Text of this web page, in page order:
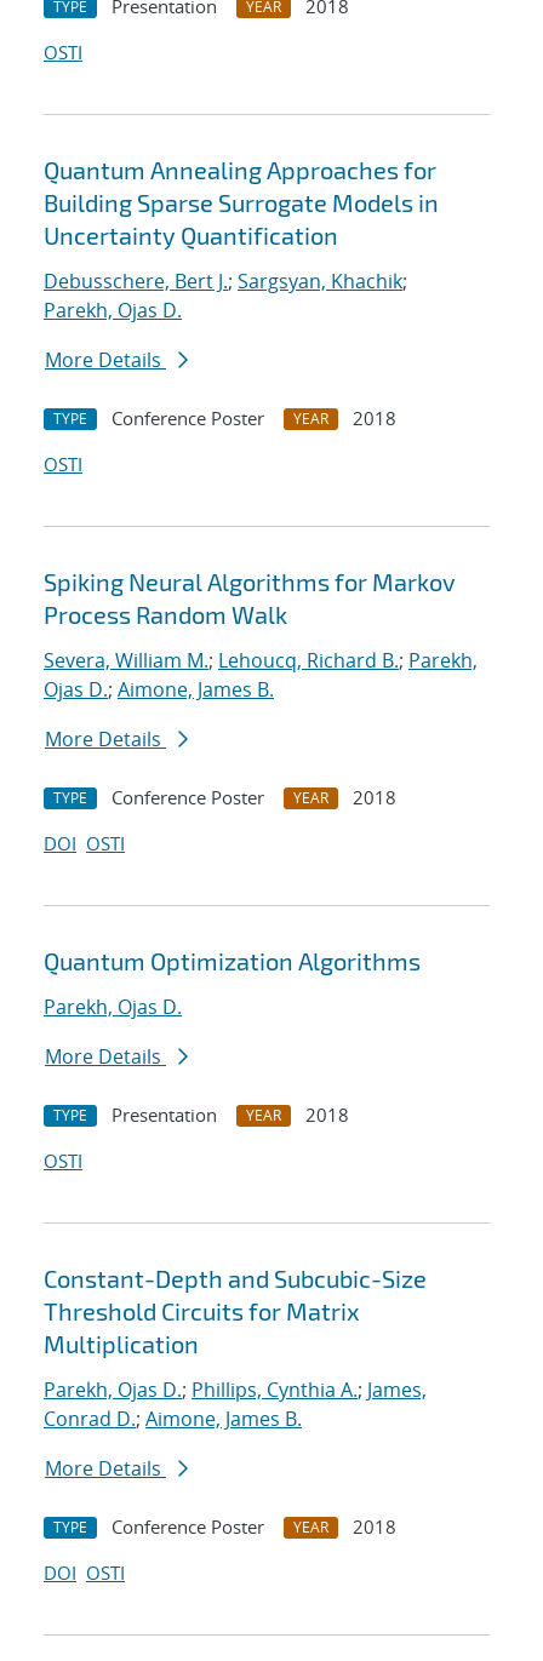
TYPE Presentation YEAR
2018
OSTI
Quantum Annealing Approaches for
Building Sparse Surrogate Models in
Uncertainty Quantification
Debusschere, Bert J.; Sargsyan, Khachik;
Parekh, Ojas D.
More Details
TYPE Conference Poster YEAR
2018
OSTI
Spiking Neural Algorithms for Markov
Process Random Walk
Severa, William M.; Lehoucq, Richard B.; Parekh,
Ojas D.; Aimone, James B.
More Details
TYPE Conference Poster YEAR
2018
DOI OSTI
Quantum Optimization Algorithms
Parekh, Ojas D.
More Details
TYPE Presentation YEAR
2018
OSTI
Constant-Depth and Subcubic-Size
Threshold Circuits for Matrix
Multiplication
Parekh, Ojas D.; Phillips, Cynthia A.; James,
Conrad D.; Aimone, James B.
More Details
TYPE Conference Poster YEAR
2018
DOI OSTI